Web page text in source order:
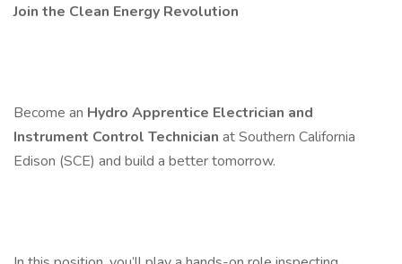
Join the Clean Energy Revolution
Become an Hydro Apprentice Electrician and
Instrument Control Technician at Southern California
Edison (SCE) and build a better tomorrow.